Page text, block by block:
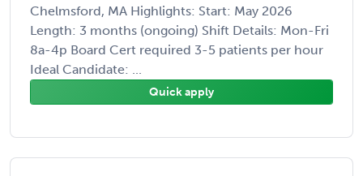
Chelmsford, MA Highlights: Start: May 2026
Length: 3 months (ongoing) Shift Details: Mon-Fri
8a-4p Board Cert required 3-5 patients per hour
Ideal Candidate: ...
Quick apply